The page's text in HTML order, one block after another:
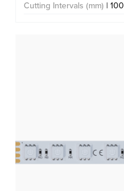
Cutting Intervals (mm) | 100